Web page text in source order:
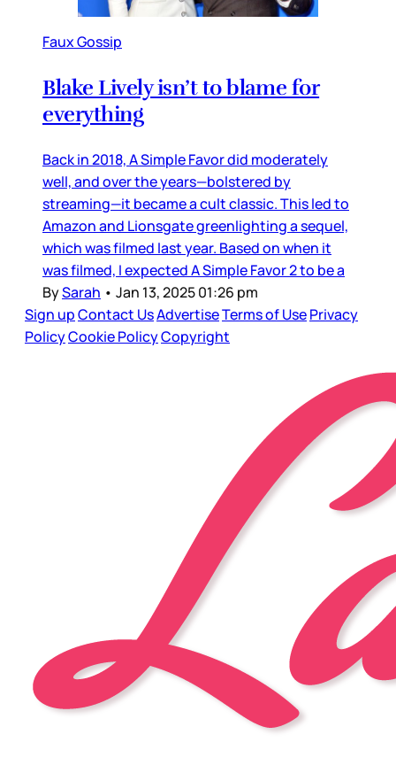
Faux Gossip
Blake Lively isn’t to blame for
everything
Back in 2018, A Simple Favor did moderately
well, and over the years—bolstered by
streaming—it became a cult classic. This led to
Amazon and Lionsgate greenlighting a sequel,
which was filmed last year. Based on when it
was filmed, I expected A Simple Favor 2 to be a
BySarah • Jan 13, 2025 01:26 pm
Sign upContact UsAdvertiseTerms of UsePrivacy
PolicyCookie PolicyCopyright